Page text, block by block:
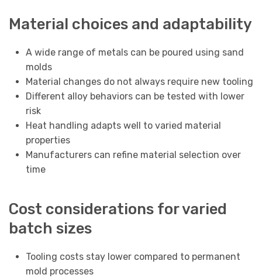
Material choices and adaptability
A wide range of metals can be poured using sand
molds
Material changes do not always require new tooling
Different alloy behaviors can be tested with lower
risk
Heat handling adapts well to varied material
properties
Manufacturers can refine material selection over
time
Cost considerations for varied
batch sizes
Tooling costs stay lower compared to permanent
mold processes